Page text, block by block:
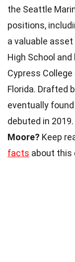
the Seattle
positions,
a valuable
High School
Cypress
Florida. Drafted
eventually
debuted in 2019.
Moore? Keep
facts about this